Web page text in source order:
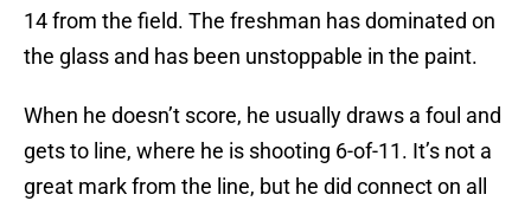
14 from the field. The freshman has dominated on
the glass and has been unstoppable in the paint.
When he doesn’t score, he usually draws a foul and
gets to line, where he is shooting 6-of-11. It’s not a
great mark from the line, but he did connect on all